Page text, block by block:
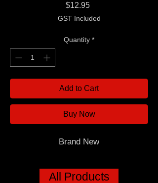
$12.95Price
GST Included
Quantity *
Add to Cart
Buy Now
Brand New
All Products